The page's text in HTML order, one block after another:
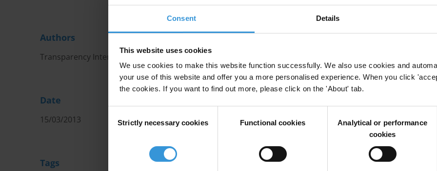
Consent Details
This website uses cookies
We use cookies to make this website function successfully. We also use cookies and
your use of this website and offer you a more personalised experience. When you click
the cookies. If you want to find out more, please click on the 'About' tab.
Selection
Strictly necessary cookies Functional cookies
Analytical or performance
cookies
Authors
Transparency International
Date
15/03/2013
Tags